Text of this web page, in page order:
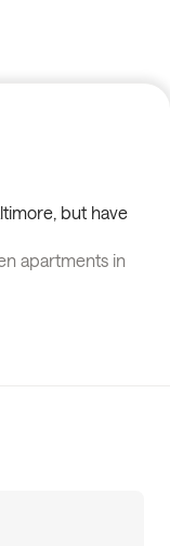
, but have
apartments in